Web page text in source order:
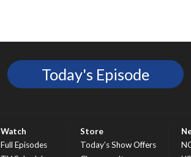
Today's Episode
Watch
Full Episodes
Store
Today’s Show Offers